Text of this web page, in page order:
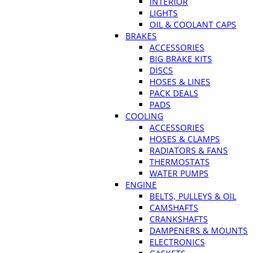
LIGHTS
OIL & COOLANT CAPS
BRAKES
ACCESSORIES
BIG BRAKE KITS
DISCS
HOSES & LINES
PACK DEALS
PADS
COOLING
ACCESSORIES
HOSES & CLAMPS
RADIATORS & FANS
THERMOSTATS
WATER PUMPS
ENGINE
BELTS, PULLEYS & OIL
CAMSHAFTS
CRANKSHAFTS
DAMPENERS & MOUNTS
ELECTRONICS